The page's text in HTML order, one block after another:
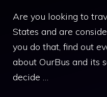
Are you looking to
States and are
you do that, find out
about OurBus and its
decide …